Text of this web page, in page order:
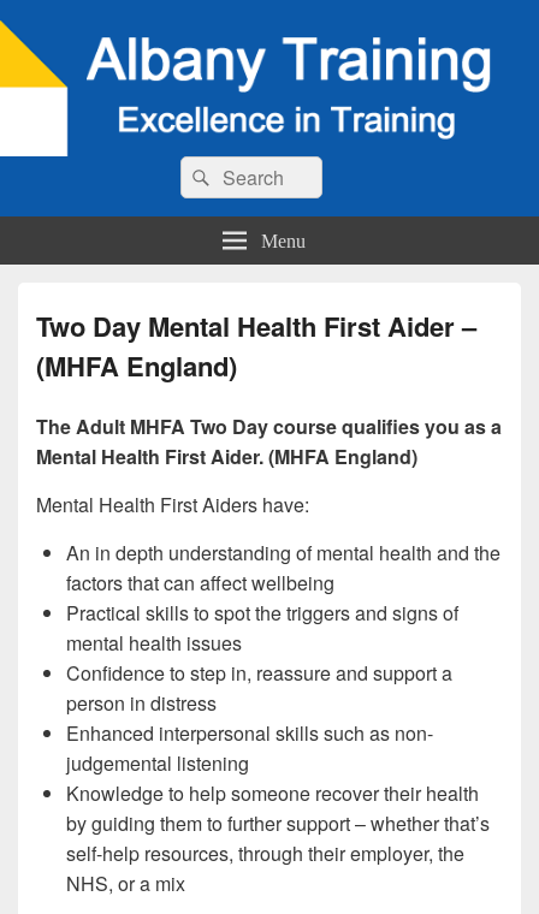
Search
for:
Search
Menu
Two Day Mental Health First Aider –
(MHFA England)
The Adult MHFA Two Day course qualifies you as a
Mental Health First Aider. (MHFA England)
Mental Health First Aiders have:
An in depth understanding of mental health and the
factors that can affect wellbeing
Practical skills to spot the triggers and signs of
mental health issues
Confidence to step in, reassure and support a
person in distress
Enhanced interpersonal skills such as non-
judgemental listening
Knowledge to help someone recover their health
by guiding them to further support – whether that’s
self-help resources, through their employer, the
NHS, or a mix